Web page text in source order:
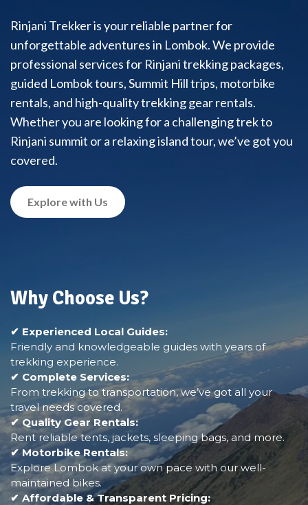
Rinjani Trekker is your reliable partner for
unforgettable adventures in Lombok. We provide
professional services for Rinjani trekking packages,
guided Lombok tours, Summit Hill trips, motorbike
rentals, and high-quality trekking gear rentals.
Whether you are looking for a challenging trek to
Rinjani summit or a relaxing island tour, we’ve got you
covered.
Explore with Us
Why Choose Us?
✔ Experienced Local Guides:
Friendly and knowledgeable guides with years of
trekking experience.
✔ Complete Services:
From trekking to transportation, we’ve got all your
travel needs covered.
✔ Quality Gear Rentals:
Rent reliable tents, jackets, sleeping bags, and more.
✔ Motorbike Rentals:
Explore Lombok at your own pace with our well-
maintained bikes.
✔ Affordable & Transparent Pricing: